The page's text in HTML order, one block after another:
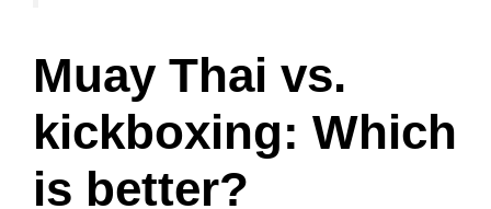
might be in over their head.